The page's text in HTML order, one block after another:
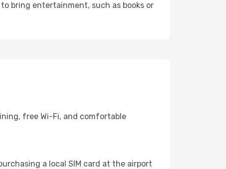
bring entertainment, such as books or
free Wi-Fi, and comfortable
a local SIM card at the airport